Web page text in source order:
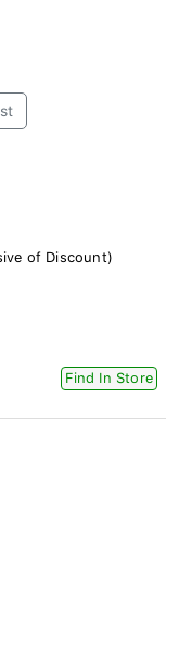
of Discount)
Find In Store